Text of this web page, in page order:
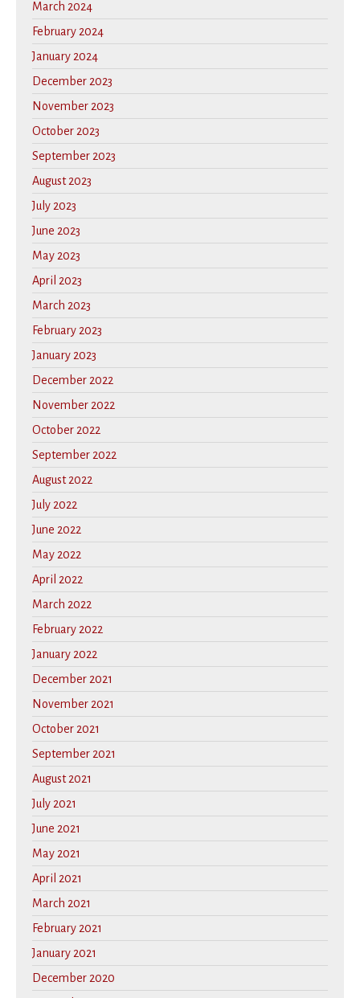
March 2024
February 2024
January 2024
December 2023
November 2023
October 2023
September 2023
August 2023
July 2023
June 2023
May 2023
April 2023
March 2023
February 2023
January 2023
December 2022
November 2022
October 2022
September 2022
August 2022
July 2022
June 2022
May 2022
April 2022
March 2022
February 2022
January 2022
December 2021
November 2021
October 2021
September 2021
August 2021
July 2021
June 2021
May 2021
April 2021
March 2021
February 2021
January 2021
December 2020